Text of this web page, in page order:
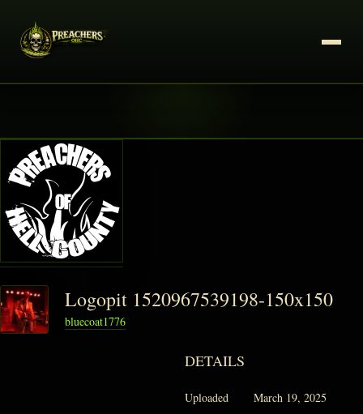
Logopit 1520967539198-150x150
bluecoat1776
DETAILS
Uploaded March 19, 2025